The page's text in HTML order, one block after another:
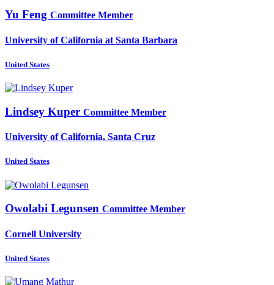
Yu Feng Committee Member
University of California at Santa Barbara
United States
Lindsey Kuper Committee Member
University of California, Santa Cruz
United States
Owolabi Legunsen Committee Member
Cornell University
United States